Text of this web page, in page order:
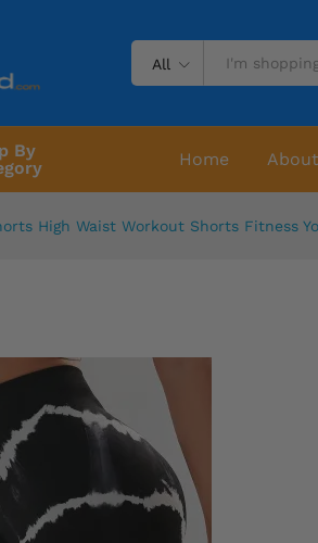
All
By
Technologies
Home
High Waist Workout Shorts Fitness